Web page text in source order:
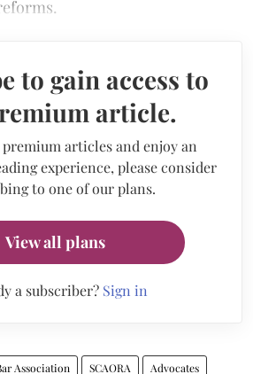
to gain access to
article.
premium articles and enjoy an
experience, please consider
to one of our plans.
View all plans
a subscriber? Sign in
Association SCAORA Advocates